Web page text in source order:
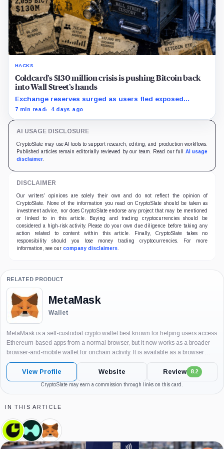
HACKS
Coldcard’s $130 million crisis is pushing Bitcoin back
into Wall Street’s hands
Exchange reserves surged as users fled exposed
wallets, while one analyst said spot ETFs could offer a
7 min read 4 days ago
AI USAGE DISCLOSURE
CryptoSlate may use AI tools to support research, editing, and production workflows.
Published articles remain editorially reviewed by our team. Read our full AI usage
disclaimer
DISCLAIMER
Our writers' opinions are solely their own and do not reflect the opinion of
CryptoSlate. None of the information you read on CryptoSlate should be taken as
investment advice, nor does CryptoSlate endorse any project that may be mentioned
or linked to in this article. Buying and trading cryptocurrencies should be
considered a high-risk activity. Please do your own due diligence before taking any
action related to content within this article. Finally, CryptoSlate takes no
responsibility should you lose money trading cryptocurrencies. For more
information, see our company disclaimers
RELATED PRODUCT
MetaMask
Wallet
MetaMask is a self-custodial crypto wallet best known for helping users access
Ethereum-based apps from a normal browser, but it now works as a broader
browser-and-mobile wallet for onchain activity. It is available as a browser
extension and mobile app, and it is widely...
View Profile Website Review 8.2
CryptoSlate may earn a commission through links on this card.
IN THIS ARTICLE
Consensys,
Company
Hyperliquid
Labs,
MetaMask,
Product